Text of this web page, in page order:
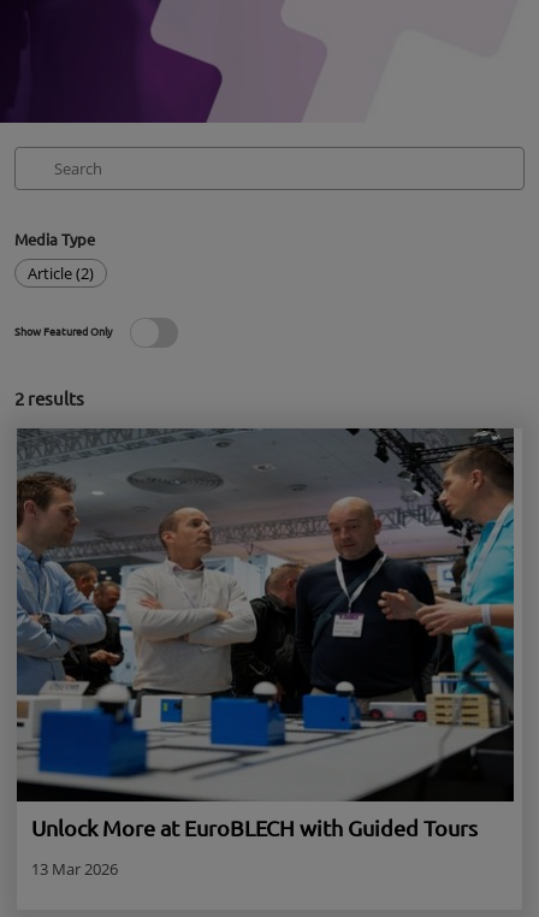
Media Type
Article (2)
Show Featured Only
2 results
Unlock More at EuroBLECH with Guided Tours
13 Mar 2026